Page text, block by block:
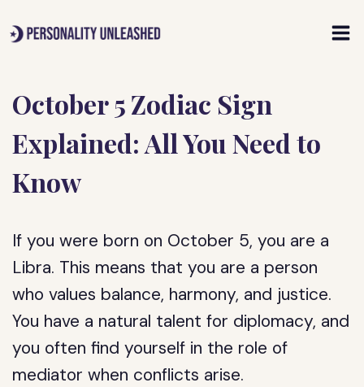
to
October 5 Zodiac Sign
Explained: All You Need to
Know
If you were born on October 5, you are a
Libra. This means that you are a person
who values balance, harmony, and justice.
You have a natural talent for diplomacy, and
you often find yourself in the role of
mediator when conflicts arise.